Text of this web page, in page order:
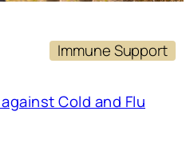
Immune Support
Cold and Flu